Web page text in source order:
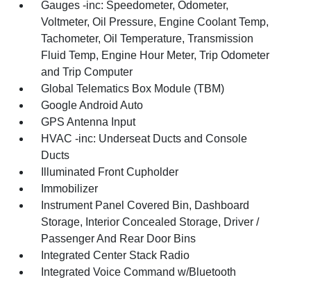
Gauges -inc: Speedometer, Odometer,
Voltmeter, Oil Pressure, Engine Coolant Temp,
Tachometer, Oil Temperature, Transmission
Fluid Temp, Engine Hour Meter, Trip Odometer
and Trip Computer
Global Telematics Box Module (TBM)
Google Android Auto
GPS Antenna Input
HVAC -inc: Underseat Ducts and Console
Ducts
Illuminated Front Cupholder
Immobilizer
Instrument Panel Covered Bin, Dashboard
Storage, Interior Concealed Storage, Driver /
Passenger And Rear Door Bins
Integrated Center Stack Radio
Integrated Voice Command w/Bluetooth